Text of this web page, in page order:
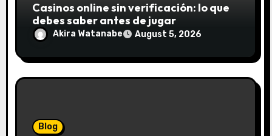
Casinos online sin verificación: lo que
debes saber antes de jugar
Akira Watanabe August 5, 2026
Blog